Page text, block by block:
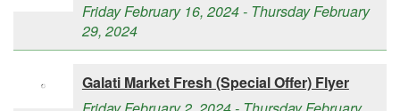
Friday February 16, 2024 - Thursday February
29, 2024
Galati Market Fresh (Special Offer) Flyer